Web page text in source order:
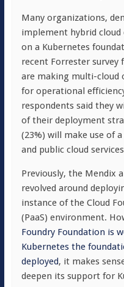
Many organizations,
implement hybrid
on a Kubernetes
recent Forrester survey
are making multi-cloud
for operational
respondents said they
of their deployment
(23%) will make use of
and public cloud
Previously, the Mendix
revolved around
instance of the Cloud
(PaaS) environment.
Foundry Foundation is
Kubernetes the
deployed, it makes
deepen its support for